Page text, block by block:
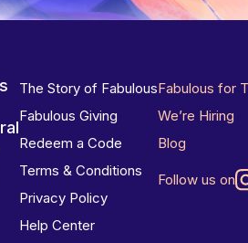
The Story of Fabulous
Fabulous Giving
Redeem a Code
Terms & Conditions
Privacy Policy
Help Center
Fabulous for
We’re Hiring
Blog
Follow us on